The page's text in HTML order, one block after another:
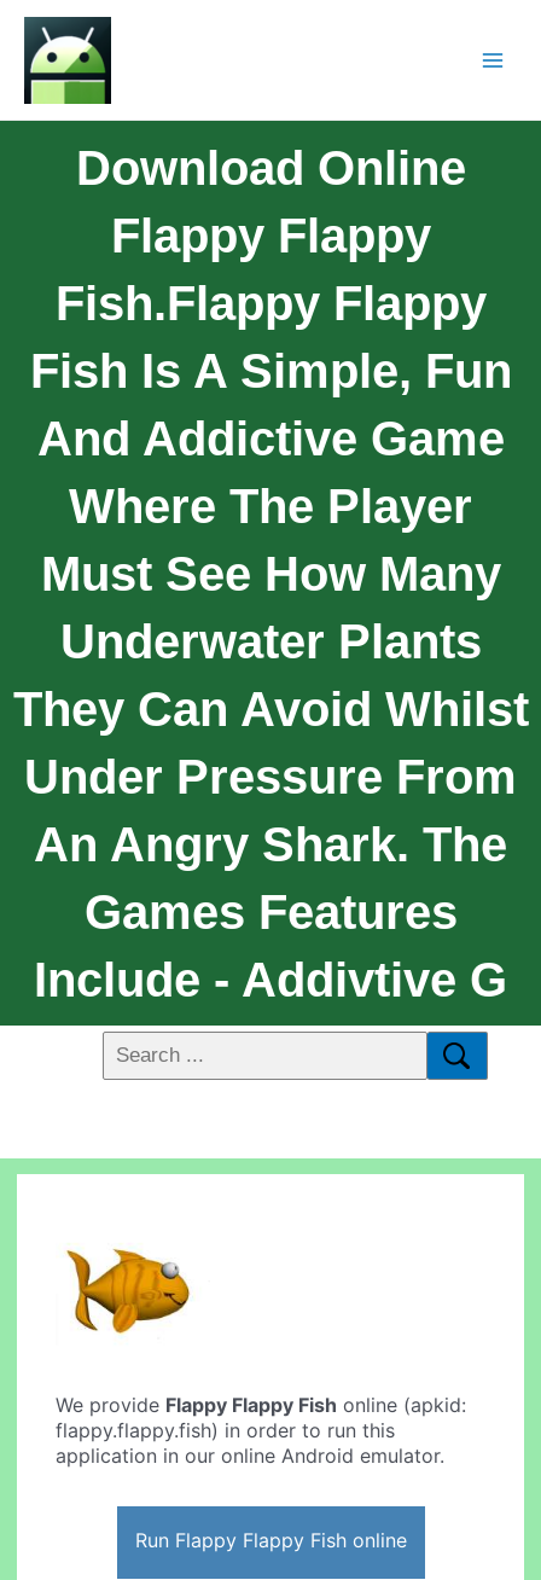
Download Online
Flappy Flappy
Fish.Flappy Flappy
Fish Is A Simple, Fun
And Addictive Game
Where The Player
Must See How Many
Underwater Plants
They Can Avoid Whilst
Under Pressure From
An Angry Shark. The
Games Features
Include - Addivtive G
We provide Flappy Flappy Fish online (apkid:
flappy.flappy.fish) in order to run this
application in our online Android emulator.
Run Flappy Flappy Fish online